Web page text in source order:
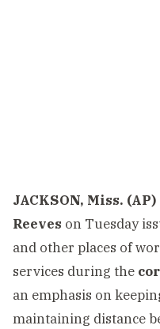
JACKSON, Miss.
Reeves on Tuesday
and other places of
services during the
an emphasis on
maintaining distance